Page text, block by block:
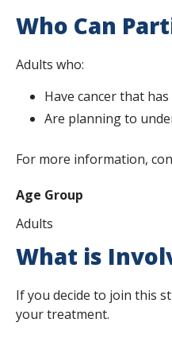
Who Can
Adults who:
Have cancer that
Are planning to
For more information,
Age Group
Adults
What is
If you decide to join this
your treatment.